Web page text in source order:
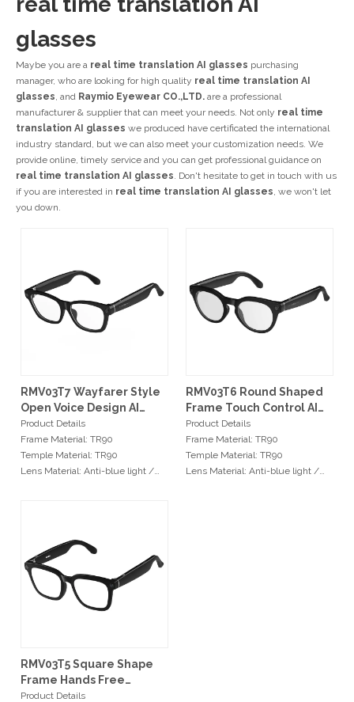
glasses
Maybe you are a real time translation AI glasses purchasing
manager, who are looking for high quality real time translation AI
glasses, and Raymio Eyewear CO.,LTD. are a professional
manufacturer & supplier that can meet your needs. Not only real time
translation AI glasses we produced have certificated the international
industry standard, but we can also meet your customization needs. We
provide online, timely service and you can get professional guidance on
real time translation AI glasses. Don't hesitate to get in touch with us
if you are interested in real time translation AI glasses, we won't let
you down.
RMV03T7 Wayfarer Style
Open Voice Design AI
Smart Glasses
Product Details
Frame Material: TR90
Temple Material: TR90
Lens Material: Anti-blue light /
Min Order
No MOQ required
Services
OEM: Original Equipment
Manufacturer
Logo: Custimized Brand Logo
Available
RMV03T6 Round Shaped
Frame Touch Control AI
Smart Glasses
Product Details
Frame Material: TR90
Temple Material: TR90
Lens Material: Anti-blue light /
RMV03T5 Square Shape
Frame Hands Free
Capture AI Glasses
Product Details